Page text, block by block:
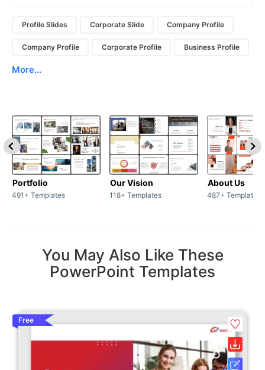
Profile Slides Corporate Slide Company Profile
Company Profile Corporate Profile Business Profile
More...
Portfolio
491+ Templates
Our Vision
118+ Templates
About Us
487+ Templates
You May Also Like These
PowerPoint Templates
Free